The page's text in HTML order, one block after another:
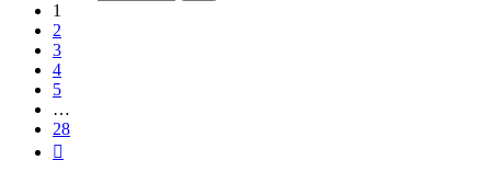
1
2
3
4
5
…
28